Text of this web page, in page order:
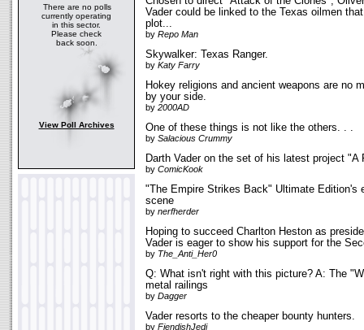
There are no polls
currently operating
in this sector.
Please check
back soon.
View Poll Archives
Vader could be linked to the Texas oilmen
plot...
by Repo Man
Skywalker: Texas Ranger.
by Katy Farry
Hokey religions and ancient weapons are no
by your side.
by 2000AD
One of these things is not like the others. . .
by Salacious Crummy
Darth Vader on the set of his latest project "A
by ComicKook
"The Empire Strikes Back" Ultimate Edition's
scene
by nerfherder
Hoping to succeed Charlton Heston as
Vader is eager to show his support for the
by The_Anti_Her0
Q: What isn't right with this picture? A: The
metal railings
by Dagger
Vader resorts to the cheaper bounty hunters.
by FiendishJedi